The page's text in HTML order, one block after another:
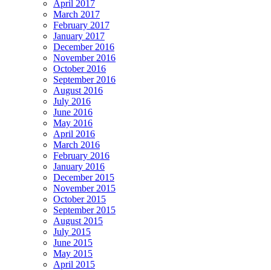
April 2017
March 2017
February 2017
January 2017
December 2016
November 2016
October 2016
September 2016
August 2016
July 2016
June 2016
May 2016
April 2016
March 2016
February 2016
January 2016
December 2015
November 2015
October 2015
September 2015
August 2015
July 2015
June 2015
May 2015
April 2015